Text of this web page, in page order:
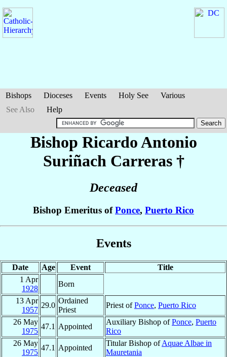
Bishops Dioceses Events Holy See
Various
See Also
Help
Bishop Ricardo Antonio
Suriñach Carreras†
Deceased
Bishop Emeritus ofPonce, Puerto Rico
Events
Date Age Event
Title
1 Apr
1928
Born
13 Apr
1957
29.0
Ordained
Priest
Priest ofPonce, Puerto Rico
26 May
1975
47.1 Appointed
Auxiliary Bishop ofPonce, Puerto
Rico
26 May
1975
47.1 Appointed
Titular Bishop ofAquae Albae in
Mauretania